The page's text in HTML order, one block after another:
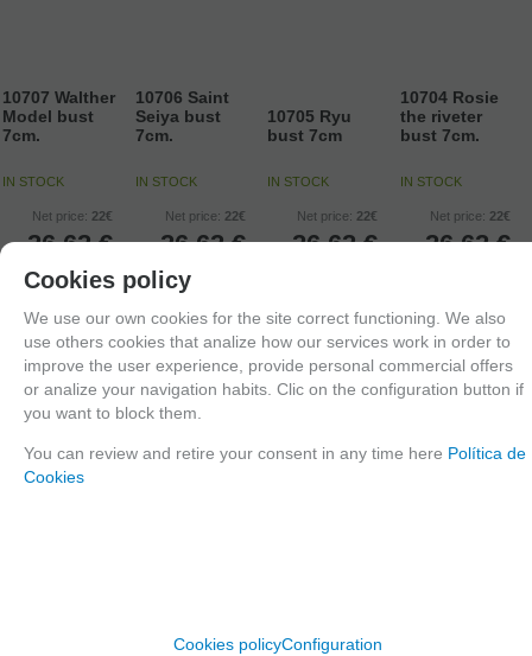
10707 Walther
Model bust
7cm.
IN STOCK
Net price: 22€
26,62 €
21.00%
included
ADD TO
SHOPCART
10706 Saint
Seiya bust
7cm.
IN STOCK
Net price: 22€
26,62 €
ADD TO
SHOPCART
10705 Ryu
bust 7cm
IN STOCK
Net price: 22€
26,62 €
ADD TO
SHOPCART
10704 Rosie
the riveter
bust 7cm.
IN STOCK
Net price: 22€
26,62 €
ADD TO
SHOPCART
Cookies policy
We use our own cookies for the site correct functioning. We also
use others cookies that analize how our services work in order to
improve the user experience, provide personal commercial offers
or analize your navigation habits. Clic on the configuration button if
you want to block them.
You can review and retire your consent in any time here Política de
Cookies
Cookies policyConfiguration